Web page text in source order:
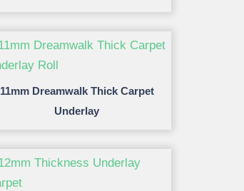
11mm Dreamwalk Thick Carpet
Underlay